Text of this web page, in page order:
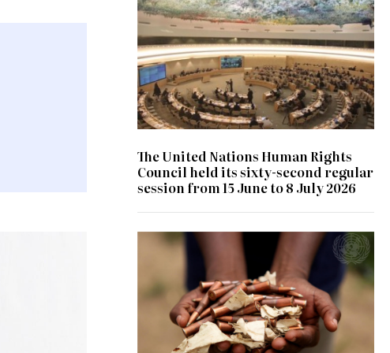
The United Nations Human Rights
Council held its sixty-second regular
session from 15 June to 8 July 2026
© UN Photo/ Patricia Esteve